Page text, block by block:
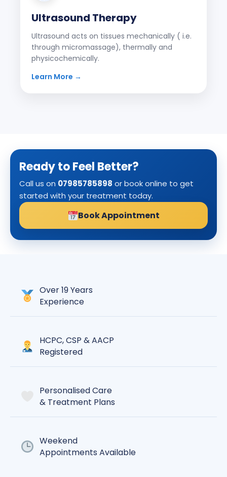
Ultrasound Therapy
Ultrasound acts on tissues mechanically ( i.e.
through micromassage), thermally and
physicochemically.
Learn More →
Ready to Feel Better?
Call us on 07985785898 or book online to get
started with your treatment today.
Book Appointment
Over 19 Years
Experience
HCPC, CSP & AACP
Registered
Personalised Care
& Treatment Plans
Weekend
Appointments Available